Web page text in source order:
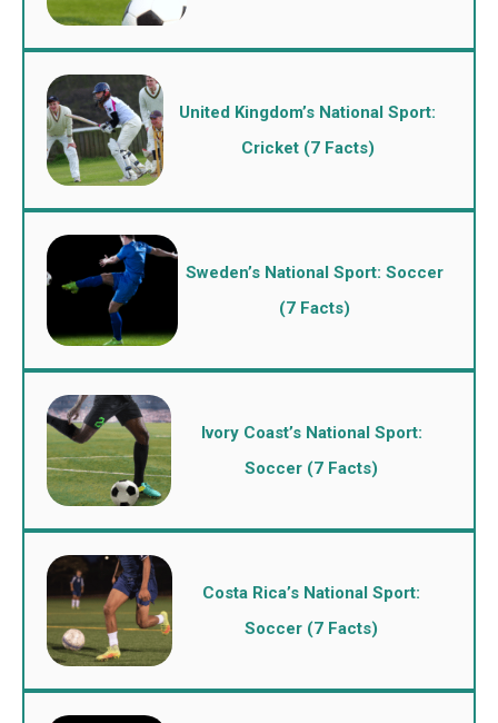
United Kingdom’s National Sport:
Cricket (7 Facts)
Sweden’s National Sport: Soccer
(7 Facts)
Ivory Coast’s National Sport:
Soccer (7 Facts)
Costa Rica’s National Sport:
Soccer (7 Facts)